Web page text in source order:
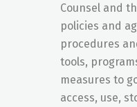
Counsel and
policies and
procedures
tools,
measures to
access, use,